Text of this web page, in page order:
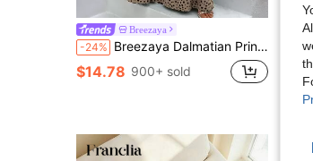
Breezaya
-24% Breezaya Dalmatian Print Wide Leg Belted Jumpsuit
$14.78 900+ sold
-